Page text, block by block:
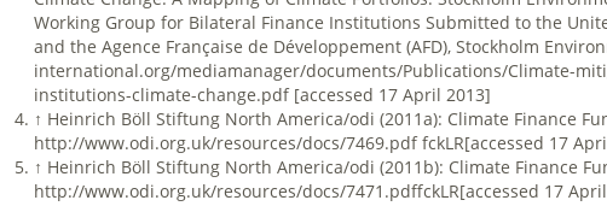
Working Group for Bilateral Finance Institutions Submitted to the
and the Agence Française de Développement (AFD), Stockholm
international.org/mediamanager/documents/Publications/Climate-
institutions-climate-change.pdf[accessed 17 April 2013]
↑ Heinrich Böll Stiftung North America/odi (2011a): Climate Finance
http://www.odi.org.uk/resources/docs/7469.pdffckLR[accessed 17
↑ Heinrich Böll Stiftung North America/odi (2011b): Climate Finance
http://www.odi.org.uk/resources/docs/7471.pdffckLR[accessed 17